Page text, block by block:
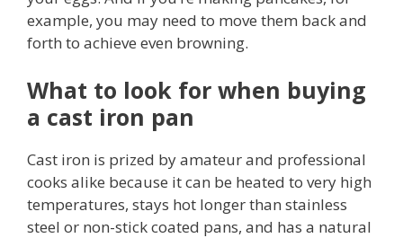
example, you may need to move them back and
forth to achieve even browning.
What to look for when buying
a cast iron pan
Cast iron is prized by amateur and professional
cooks alike because it can be heated to very high
temperatures, stays hot longer than stainless
steel or non-stick coated pans, and has a natural